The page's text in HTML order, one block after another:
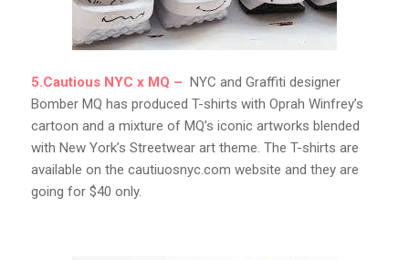
5.Cautious NYC x MQ – NYC and Graffiti designer
Bomber MQ has produced T-shirts with Oprah Winfrey’s
cartoon and a mixture of MQ’s iconic artworks blended
with New York’s Streetwear art theme. The T-shirts are
available on the cautiuosnyc.com website and they are
going for $40 only.